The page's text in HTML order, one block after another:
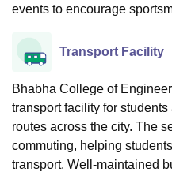
events to encourage
Transport Facility
Bhabha College of
transport facility for
routes across the city. The
commuting, helping
transport. Well-maintained